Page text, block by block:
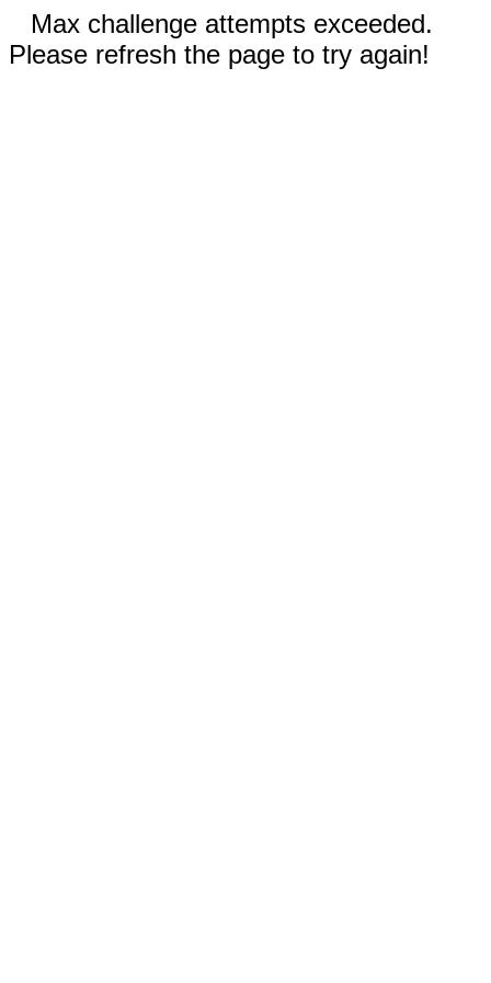
Max challenge attempts exceeded.
Please refresh the page to try again!